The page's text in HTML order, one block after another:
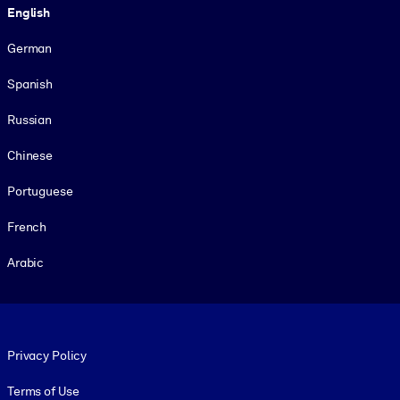
English
German
Spanish
Russian
Chinese
Portuguese
French
Arabic
Privacy Policy
Terms of Use